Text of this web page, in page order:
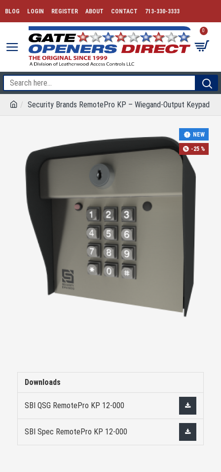
BLOG LOGIN REGISTER ABOUT CONTACT 713-330-3333
0
Security Brands RemotePro KP – Wiegand-Output Keypad
NEW
-25 %
Downloads
SBI QSG RemotePro KP 12-000
SBI Spec RemotePro KP 12-000